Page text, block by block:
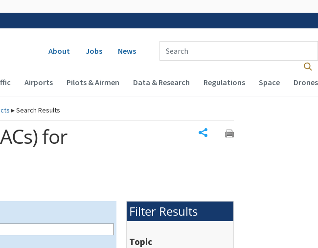
Secondary navigation
About Jobs News
Enter Search Term(s):
(Desktop)
Airports Pilots & Airmen Data & Research Regulations Space Drones
▸Search Results
ACs) for
Filter Results
Topic